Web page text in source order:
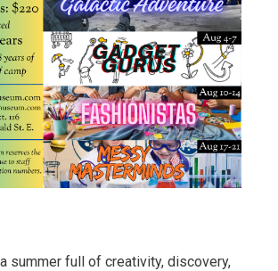
summer full of creativity, discovery,